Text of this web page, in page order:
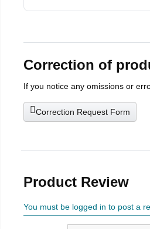
Correction of
If you notice any omissions or
Correction Request Form
Product Review
You must be logged in to post a